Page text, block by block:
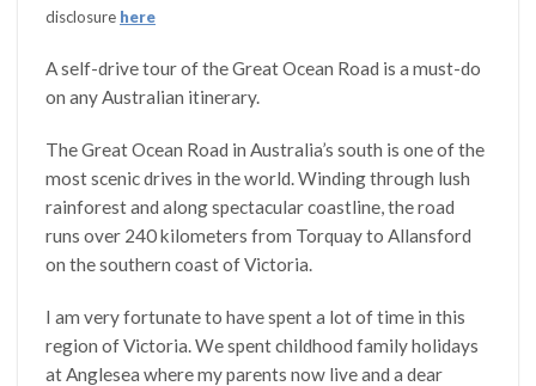
disclosure here
A self-drive tour of the Great Ocean Road is a must-do
on any Australian itinerary.
The Great Ocean Road in Australia’s south is one of the
most scenic drives in the world. Winding through lush
rainforest and along spectacular coastline, the road
runs over 240 kilometers from Torquay to Allansford
on the southern coast of Victoria.
I am very fortunate to have spent a lot of time in this
region of Victoria. We spent childhood family holidays
at Anglesea where my parents now live and a dear